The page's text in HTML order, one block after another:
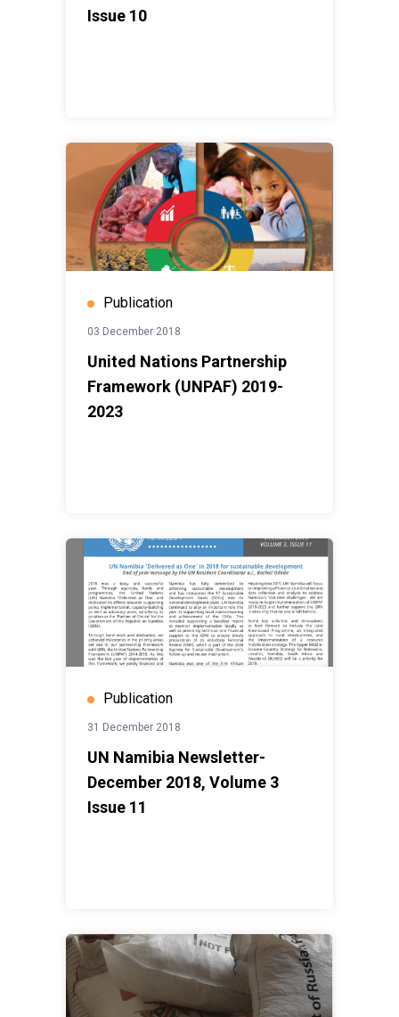
Issue 10
Publication
03 December 2018
United Nations Partnership
Framework (UNPAF) 2019-
2023
Publication
31 December 2018
UN Namibia Newsletter-
December 2018, Volume 3
Issue 11